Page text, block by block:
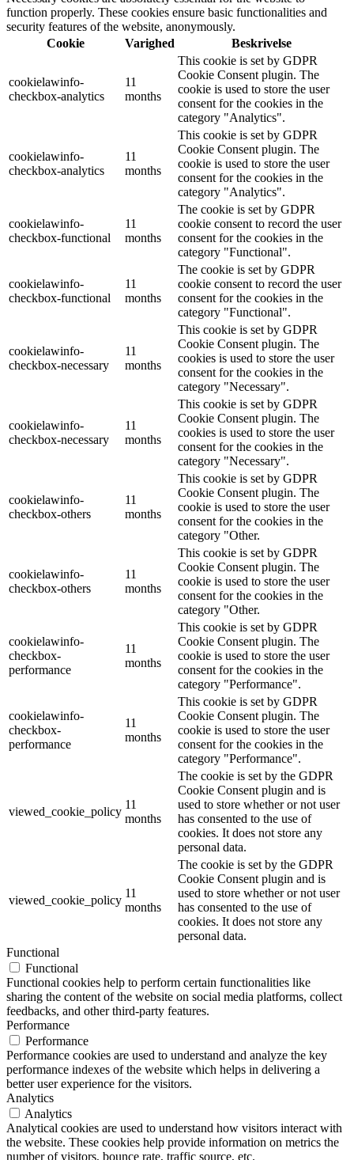
function properly. These cookies ensure basic functionalities and
security features of the website, anonymously.
Cookie
Varighed Beskrivelse
cookielawinfo-
checkbox-analytics
11
months
This cookie is set by GDPR
Cookie Consent plugin. The
cookie is used to store the user
consent for the cookies in the
category "Analytics".
cookielawinfo-
checkbox-analytics
11
months
This cookie is set by GDPR
Cookie Consent plugin. The
cookie is used to store the user
consent for the cookies in the
category "Analytics".
cookielawinfo-
checkbox-functional
11
months
The cookie is set by GDPR
cookie consent to record the user
consent for the cookies in the
category "Functional".
cookielawinfo-
checkbox-functional
11
months
The cookie is set by GDPR
cookie consent to record the user
consent for the cookies in the
category "Functional".
cookielawinfo-
checkbox-necessary
11
months
This cookie is set by GDPR
Cookie Consent plugin. The
cookies is used to store the user
consent for the cookies in the
category "Necessary".
cookielawinfo-
checkbox-necessary
11
months
This cookie is set by GDPR
Cookie Consent plugin. The
cookies is used to store the user
consent for the cookies in the
category "Necessary".
cookielawinfo-
checkbox-others
11
months
This cookie is set by GDPR
Cookie Consent plugin. The
cookie is used to store the user
consent for the cookies in the
category "Other.
cookielawinfo-
checkbox-others
11
months
This cookie is set by GDPR
Cookie Consent plugin. The
cookie is used to store the user
consent for the cookies in the
category "Other.
cookielawinfo-
checkbox-
performance
11
months
This cookie is set by GDPR
Cookie Consent plugin. The
cookie is used to store the user
consent for the cookies in the
category "Performance".
cookielawinfo-
checkbox-
performance
11
months
This cookie is set by GDPR
Cookie Consent plugin. The
cookie is used to store the user
consent for the cookies in the
category "Performance".
viewed_cookie_policy
11
months
The cookie is set by the GDPR
Cookie Consent plugin and is
used to store whether or not user
has consented to the use of
cookies. It does not store any
personal data.
viewed_cookie_policy
11
months
The cookie is set by the GDPR
Cookie Consent plugin and is
used to store whether or not user
has consented to the use of
cookies. It does not store any
personal data.
Functional
Functional
Functional cookies help to perform certain functionalities like
sharing the content of the website on social media platforms, collect
feedbacks, and other third-party features.
Performance
Performance
Performance cookies are used to understand and analyze the key
performance indexes of the website which helps in delivering a
better user experience for the visitors.
Analytics
Analytics
Analytical cookies are used to understand how visitors interact with
the website. These cookies help provide information on metrics the
number of visitors, bounce rate, traffic source, etc.